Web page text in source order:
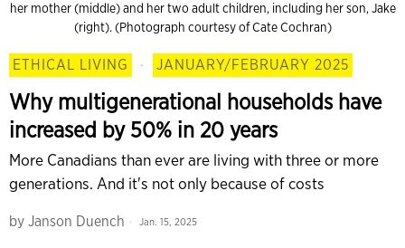
her mother (middle) and her two adult children, including her son, Jake
(right). (Photograph courtesy of Cate Cochran)
ETHICAL LIVING · JANUARY/FEBRUARY 2025
Why multigenerational households have
increased by 50% in 20 years
More Canadians than ever are living with three or more
generations. And it's not only because of costs
by Janson Duench Jan. 15, 2025